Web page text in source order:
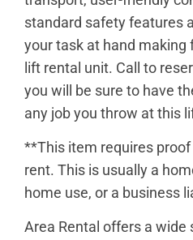
standard safety features
your task at hand
lift rental unit. Call to
you will be sure to have
any job you throw at this
**This item requires
rent. This is usually a
home use, or a business
Area Rental offers a